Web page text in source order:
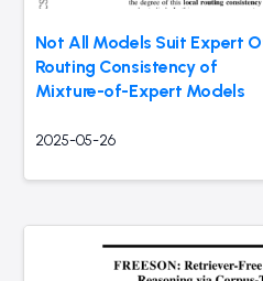
Not All Models Suit Expert
Routing Consistency of
Mixture-of-Expert Models
2025-05-26